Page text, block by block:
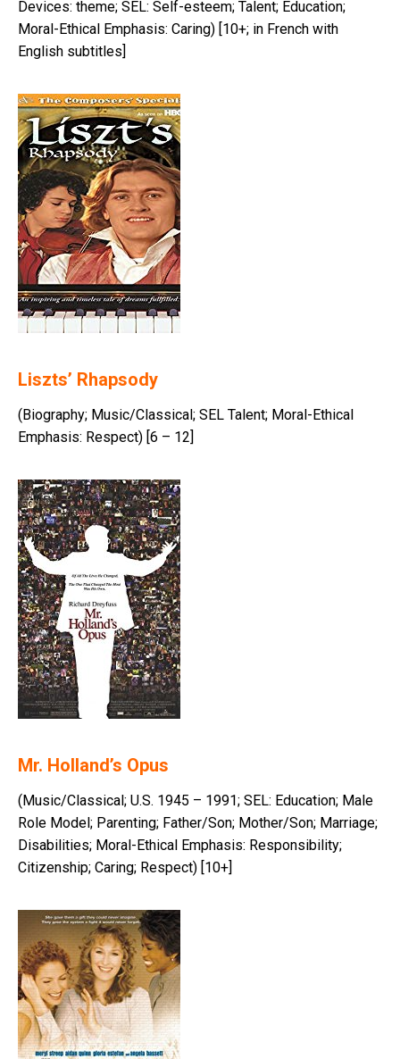
Devices: theme; SEL: Self-esteem; Talent; Education;
Moral-Ethical Emphasis: Caring) [10+; in French with
English subtitles]
Liszts’ Rhapsody
(Biography; Music/Classical; SEL Talent; Moral-Ethical
Emphasis: Respect) [6 – 12]
Mr. Holland’s Opus
(Music/Classical; U.S. 1945 – 1991; SEL: Education; Male
Role Model; Parenting; Father/Son; Mother/Son; Marriage;
Disabilities; Moral-Ethical Emphasis: Responsibility;
Citizenship; Caring; Respect) [10+]